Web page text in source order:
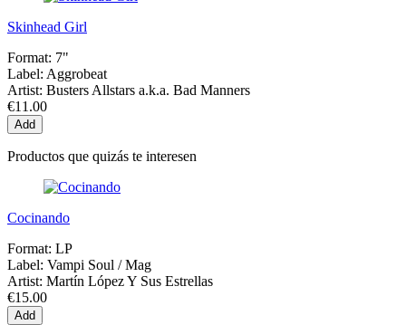
Skinhead Girl
Format: 7"
Label: Aggrobeat
Artist: Busters Allstars a.k.a. Bad Manners
€11.00
Add
Productos que quizás te interesen
Cocinando
Format: LP
Label: Vampi Soul / Mag
Artist: Martín López Y Sus Estrellas
€15.00
Add